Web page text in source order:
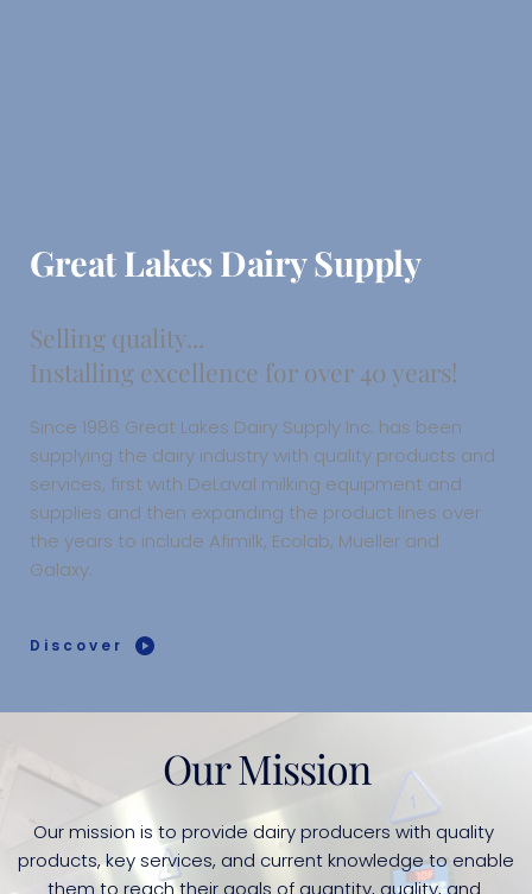
Great Lakes Dairy Supply
Selling quality...
Installing excellence for over 40 years!
Since 1986 Great Lakes Dairy Supply Inc. has been
supplying the dairy industry with quality products and
services, first with DeLaval milking equipment and
supplies and then expanding the product lines over
the years to include Afimilk, Ecolab, Mueller and
Galaxy.
Discover
Our Mission
Our mission is to provide dairy producers with quality
products, key services, and current knowledge to enable